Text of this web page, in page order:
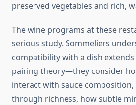
preserved vegetables and rich,
The wine programs at these
serious study. Sommeliers
compatibility with a dish extends
pairing theory—they consider
interact with sauce
through richness, how subtle